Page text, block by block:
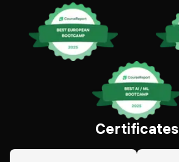
Certificates